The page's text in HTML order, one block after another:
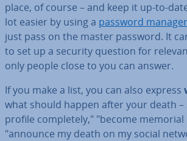
place, of course – and keep it up-to-
lot easier by using a password manager
just pass on the master password. It
to set up a security question for
only people close to you can answer.
If you make a list, you can also express
what should happen after your death –
profile com­pletely," "become memorial
"announce my death on my social